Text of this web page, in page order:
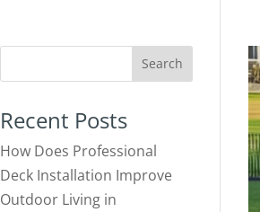
Recent Posts
How Does Professional
Deck Installation Improve
Outdoor Living in